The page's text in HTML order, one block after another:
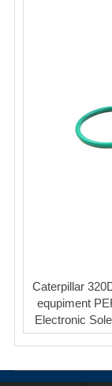
Caterpillar
equpiment
Electronic